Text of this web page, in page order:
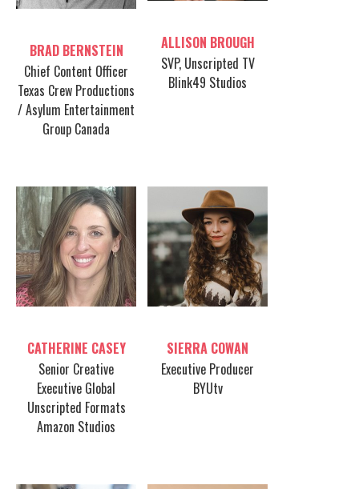
BRAD BERNSTEIN
Chief Content Officer
Texas Crew Productions
/ Asylum Entertainment
Group Canada
ALLISON BROUGH
SVP, Unscripted TV
Blink49 Studios
CATHERINE CASEY
Senior Creative
Executive Global
Unscripted Formats
Amazon Studios
SIERRA COWAN
Executive Producer
BYUtv